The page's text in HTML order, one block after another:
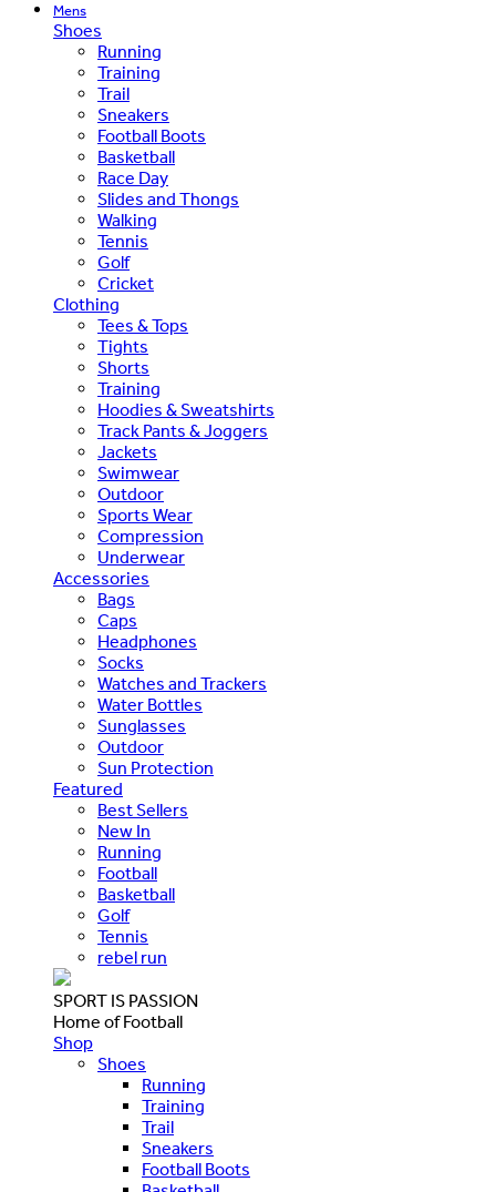
Mens
Shoes
Running
Training
Trail
Sneakers
Football Boots
Basketball
Race Day
Slides and Thongs
Walking
Tennis
Golf
Cricket
Clothing
Tees & Tops
Tights
Shorts
Training
Hoodies & Sweatshirts
Track Pants & Joggers
Jackets
Swimwear
Outdoor
Sports Wear
Compression
Underwear
Accessories
Bags
Caps
Headphones
Socks
Watches and Trackers
Water Bottles
Sunglasses
Outdoor
Sun Protection
Featured
Best Sellers
New In
Running
Football
Basketball
Golf
Tennis
rebel run
SPORT IS PASSION
Home of Football
Shop
Shoes
Running
Training
Trail
Sneakers
Football Boots